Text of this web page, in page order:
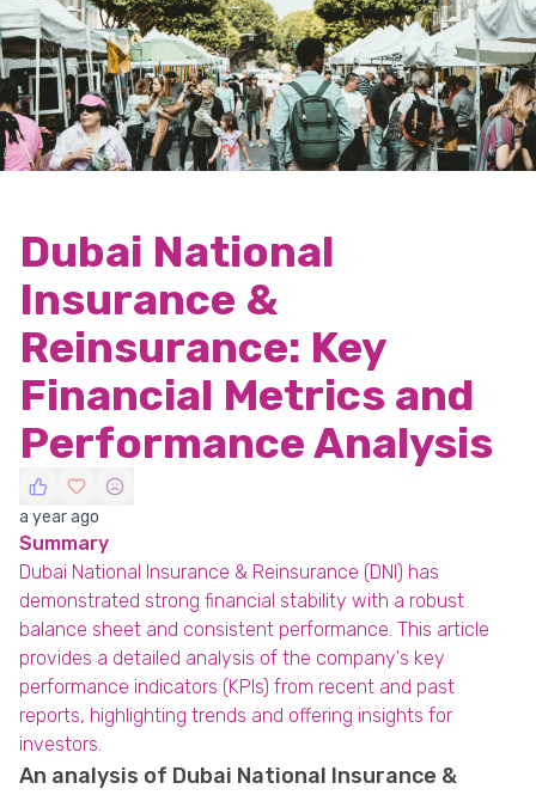
Dubai National
Insurance &
Reinsurance: Key
Financial Metrics and
Performance Analysis
a year ago
Summary
Dubai National Insurance & Reinsurance (DNI) has
demonstrated strong financial stability with a robust
balance sheet and consistent performance. This article
provides a detailed analysis of the company's key
performance indicators (KPIs) from recent and past
reports, highlighting trends and offering insights for
investors.
An analysis of Dubai National Insurance &